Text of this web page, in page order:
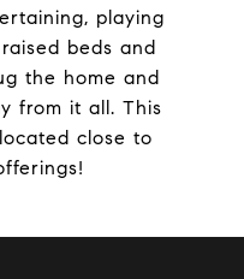
playing
beds and
the home and
from it all. This
close to